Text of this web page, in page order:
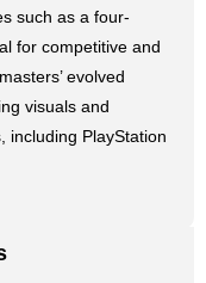
such as a four-
for competitive and
evolved
visuals and
including PlayStation